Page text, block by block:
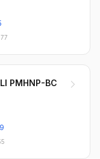
PMHNP-BC